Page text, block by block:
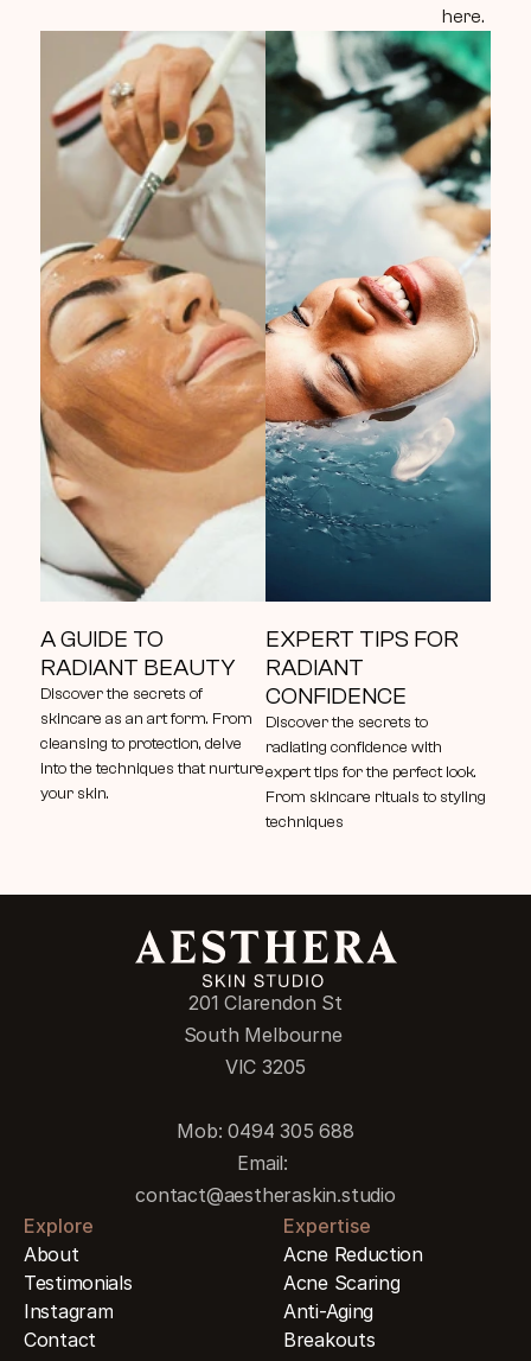
here.
A GUIDE TO
RADIANT BEAUTY
Discover the secrets of
skincare as an art form. From
cleansing to protection, delve
into the techniques that nurture
your skin.
EXPERT TIPS FOR
RADIANT
CONFIDENCE
Discover the secrets to
radiating confidence with
expert tips for the perfect look.
From skincare rituals to styling
techniques
201 Clarendon St
South Melbourne
VIC 3205
Mob: 0494 305 688
Email:
contact@aestheraskin.studio
Explore
About
Testimonials
Instagram
Contact
Expertise
Acne Reduction
Acne Scaring
Anti-Aging
Breakouts